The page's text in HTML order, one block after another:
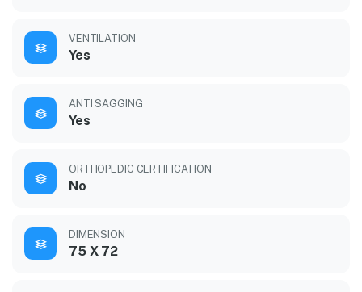
VENTILATION
Yes
ANTI SAGGING
Yes
ORTHOPEDIC CERTIFICATION
No
DIMENSION
75 X 72